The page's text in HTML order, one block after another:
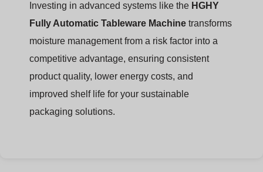
Investing in advanced systems like the HGHY
Fully Automatic Tableware Machine transforms
moisture management from a risk factor into a
competitive advantage, ensuring consistent
product quality, lower energy costs, and
improved shelf life for your sustainable
packaging solutions.